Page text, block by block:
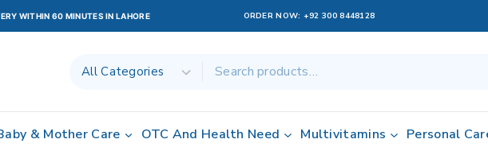
WITHIN 60 MINUTES IN LAHORE ORDER NOW: +92 300 8448128
& Mother Care OTC And Health Need Multivitamins Personal